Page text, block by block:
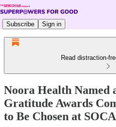
Subscribe Sign in
Read distraction-
Noora Health Named
Gratitude Awards
to Be Chosen at